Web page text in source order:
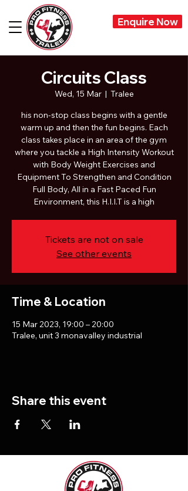
Enquire Now
Circuits Class
Wed, 15 Mar
  |
Tralee
his non-stop class begins with a gentle
warm up and then the fun begins. Each
class takes place in an area of the gym
where you tackle a High Intensity Workout
with Body Weight Exercises and
Equipment To Strengthen and Condition
Full Body, All in a Fast Paced Fun
Environment, this H.I.I.T is a high
Tickets are not on sale
See other events
Time & Location
15 Mar 2023, 19:00 – 20:00
Tralee, unit 3 monavalley industrial
Share this event